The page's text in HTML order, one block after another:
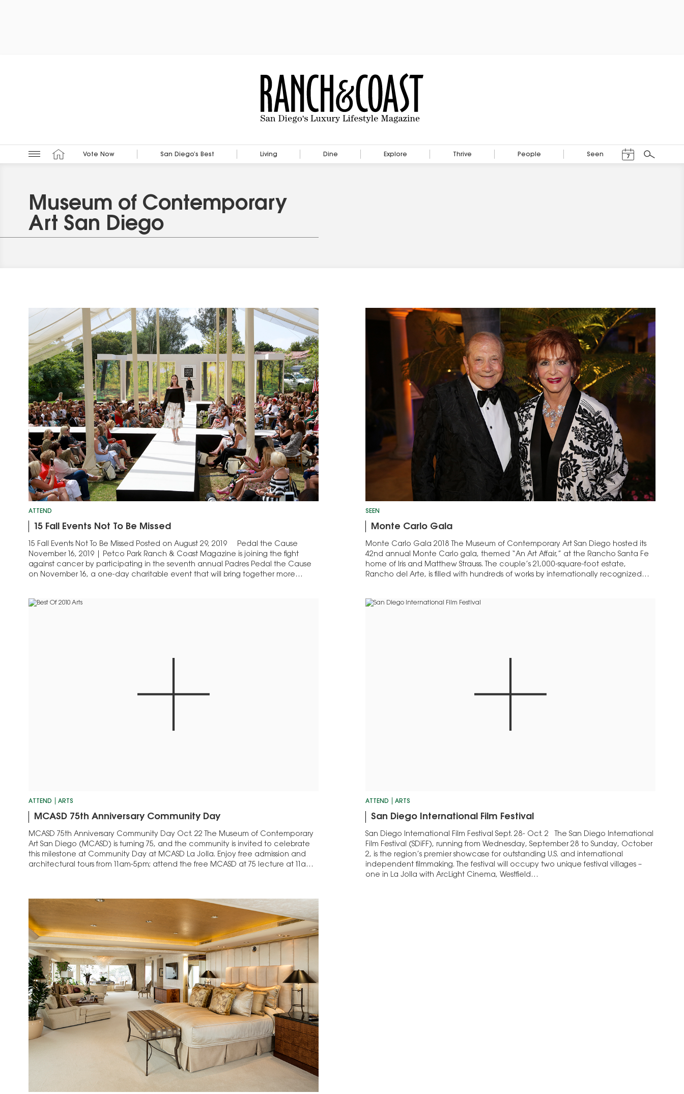
Vote Now San Diego’s Best Living Dine Explore Thrive People Seen 7
Search
Museum of Contemporary
Art San Diego
ATTEND
15 Fall Events Not To Be Missed
15 Fall Events Not To Be Missed Posted on August 29, 2019 Pedal the Cause
November 16, 2019 | Petco Park Ranch & Coast Magazine is joining the fight
against cancer by participating in the seventh annual Padres Pedal the Cause
on November 16, a one-day charitable event that will bring together more…
SEEN
Monte Carlo Gala
Monte Carlo Gala 2018 The Museum of Contemporary Art San Diego hosted its
42nd annual Monte Carlo gala, themed “An Art Affair,” at the Rancho Santa Fe
home of Iris and Matthew Strauss. The couple’s 21,000-square-foot estate,
Rancho del Arte, is filled with hundreds of works by internationally recognized
ATTEND ARTS
MCASD 75th Anniversary Community Day
MCASD 75th Anniversary Community Day Oct. 22 The Museum of Contemporary
Art San Diego (MCASD) is turning 75, and the community is invited to celebrate
this milestone at Community Day at MCASD La Jolla. Enjoy free admission and
architectural tours from 11am-5pm; attend the free MCASD at 75 lecture at 11am;
ATTEND ARTS
San Diego International Film Festival
San Diego International Film Festival Sept. 28- Oct. 2 The San Diego International
Film Festival (SDiFF), running from Wednesday, September 28 to Sunday, October
2, is the region’s premier showcase for outstanding U.S. and international
independent filmmaking. The festival will occupy two unique festival villages –
one in La Jolla with ArcLight Cinema, Westfield…